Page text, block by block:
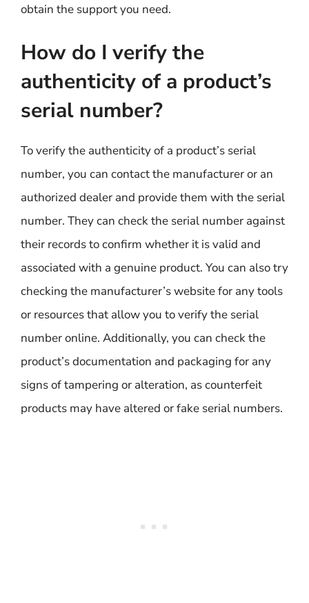
obtain the support you need.
How do I verify the
authenticity of a product’s
serial number?
To verify the authenticity of a product’s serial
number, you can contact the manufacturer or an
authorized dealer and provide them with the serial
number. They can check the serial number against
their records to confirm whether it is valid and
associated with a genuine product. You can also try
checking the manufacturer’s website for any tools
or resources that allow you to verify the serial
number online. Additionally, you can check the
product’s documentation and packaging for any
signs of tampering or alteration, as counterfeit
products may have altered or fake serial numbers.